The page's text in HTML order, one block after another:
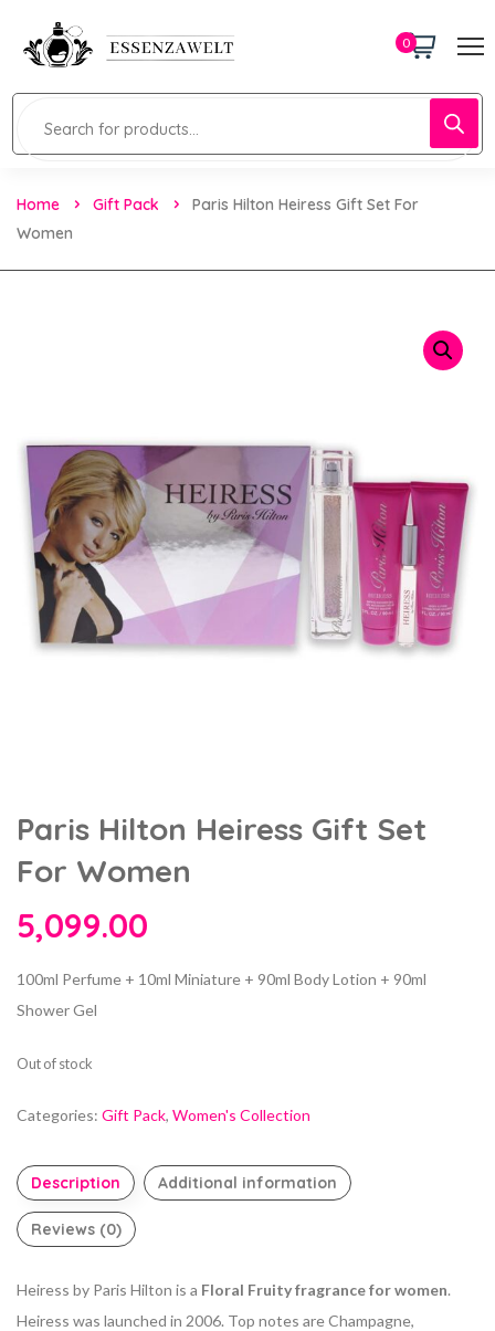
0
Home Gift Pack
Paris Hilton Heiress Gift Set For
Women
Paris Hilton Heiress Gift Set
For Women
5,099.00
100ml Perfume + 10ml Miniature + 90ml Body Lotion + 90ml
Shower Gel
Out of stock
Categories: Gift Pack, Women's Collection
Description Additional information
Reviews (0)
Heiress by Paris Hilton is a Floral Fruity fragrance for women.
Heiress was launched in 2006. Top notes are Champagne,